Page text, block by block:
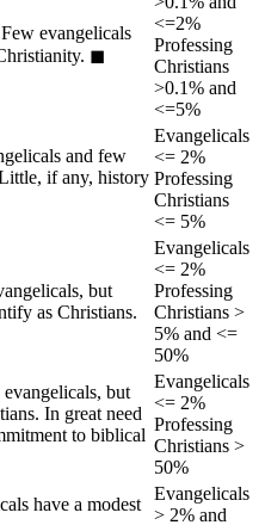
evangelicals
◼︎
<=2%
Professing
Christians
>0.1% and
<=5%
and few
if any, history
Evangelicals
<= 2%
Professing
Christians
<= 5%
but
as Christians.
Evangelicals
<= 2%
Professing
Christians >
5% and <=
50%
but
In great need
to biblical
Evangelicals
<= 2%
Professing
Christians >
50%
have a modest
Evangelicals
> 2% and